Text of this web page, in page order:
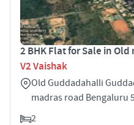
2 BHK Flat for Sale in
V2 Vaishak
Old Guddadahalli
madras road Bengaluru
2